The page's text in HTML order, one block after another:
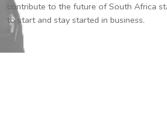
contribute to the future of South Africa
to start and stay started in business.